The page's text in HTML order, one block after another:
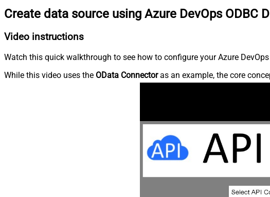
Create data source using Azure DevOps ODBC
Video instructions
Watch this quick walkthrough to see how to configure your Azure
While this video uses the OData Connectoras an example, the core